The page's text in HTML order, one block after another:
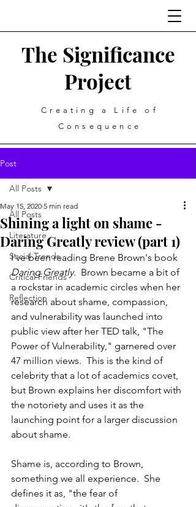
The Significance
Project
Creating a Life of
Consequence
Post
All Posts
Literature
Social Trends
Critical Friends
Reflection
All Posts
Shining a light on shame -
Daring Greatly review (part 1)
May 15, 2020 5 min read
I've been reading Brene Brown's book
Daring Greatly. Brown became a bit of
a rockstar in academic circles when her
research about shame, compassion,
and vulnerability was launched into
public view after her TED talk, "The
Power of Vulnerability," garnered over
47 million views.  This is the kind of
celebrity that a lot of academics covet,
but Brown explains her discomfort with
the notoriety and uses it as the
launching point for a larger discussion
about shame.
Shame is, according to Brown,
something we all experience.  She
defines it as, "the fear of